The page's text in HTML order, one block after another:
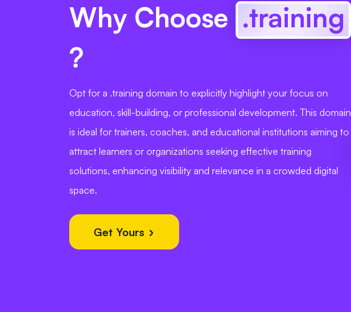
Why Choose .training
?
Opt for a .training domain to explicitly highlight your focus on
education, skill-building, or professional development. This domain
is ideal for trainers, coaches, and educational institutions aiming to
attract learners or organizations seeking effective training
solutions, enhancing visibility and relevance in a crowded digital
space.
Get Yours